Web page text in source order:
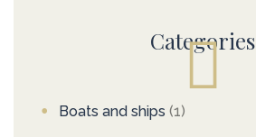
Categories
Boats and ships (1)